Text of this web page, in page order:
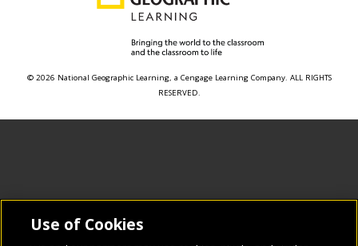
© 2026 National Geographic Learning, a Cengage Learning Company. ALL RIGHTS
RESERVED.
Use of Cookies